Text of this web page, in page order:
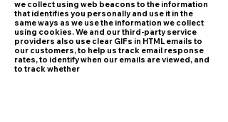
we collect using web beacons to the information
that identifies you personally and use it in the
same ways as we use the information we collect
using cookies. We and our third-party service
providers also use clear GIFs in HTML emails to
our customers, to help us track email response
rates, to identify when our emails are viewed, and
to track whether